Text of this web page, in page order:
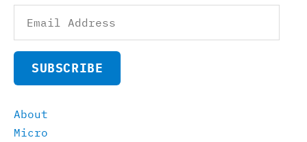
Address
SUBSCRIBE
About
Micro